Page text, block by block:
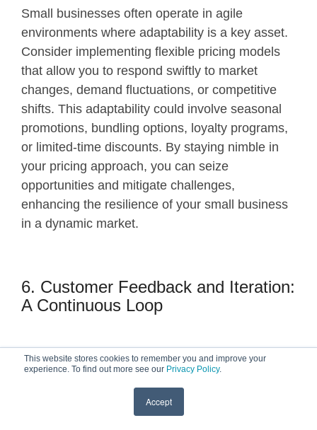
This website stores cookies to remember you and improve your
experience. To find out more see our Privacy Policy.
Accept
Small businesses often operate in agile
environments where adaptability is a key asset.
Consider implementing flexible pricing models
that allow you to respond swiftly to market
changes, demand fluctuations, or competitive
shifts. This adaptability could involve seasonal
promotions, bundling options, loyalty programs,
or limited-time discounts. By staying nimble in
your pricing approach, you can seize
opportunities and mitigate challenges,
enhancing the resilience of your small business
in a dynamic market.
6. Customer Feedback and Iteration:
A Continuous Loop
Customer feedback is a valuable source of
seek input from your customer base on their
perceptions of value, pricing sensitivity, and